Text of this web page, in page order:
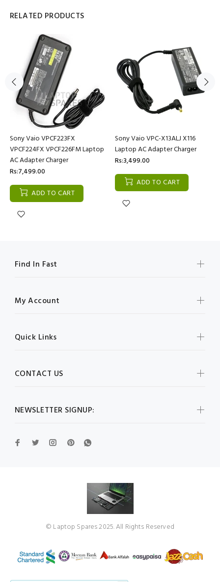
RELATED PRODUCTS
Sony Vaio VPCF223FX
VPCF224FX VPCF226FM Laptop
AC Adapter Charger
Rs:7,499.00
ADD TO CART
Sony Vaio VPC-X13ALJ X116
Laptop AC Adapter Charger
Rs:3,499.00
ADD TO CART
NEWSLETTER SIGNUP:
Find In Fast
My Account
Quick Links
CONTACT US
© Laptop Spares 2025. All Rights Reserved